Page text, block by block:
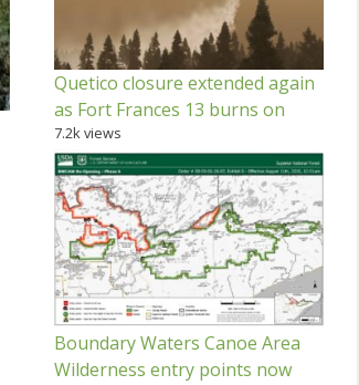
Quetico closure extended again
as Fort Frances 13 burns on
7.2k views
Boundary Waters Canoe Area
Wilderness entry points now